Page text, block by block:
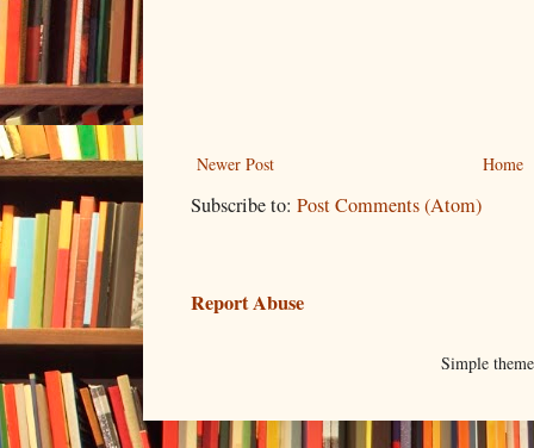
Newer Post Home
Subscribe to: Post Comments (Atom)
Report Abuse
Simple